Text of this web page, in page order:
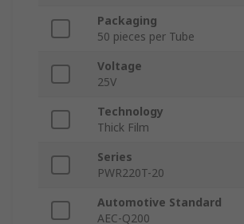
Packaging
50 pieces per Tube
Voltage
25V
Technology
Thick Film
Series
PWR220T-20
Automotive Standard
AEC-Q200